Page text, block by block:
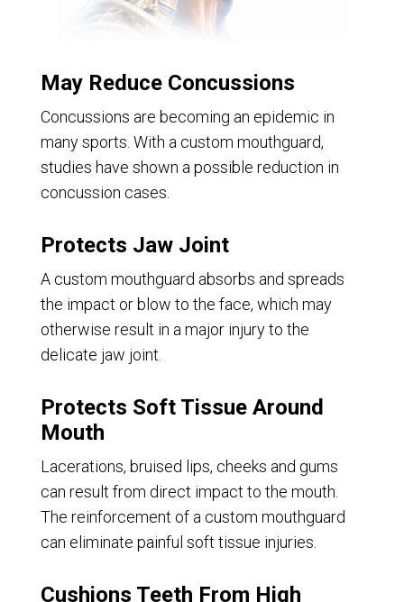
May Reduce Concussions
Concussions are becoming an epidemic in
many sports. With a custom mouthguard,
studies have shown a possible reduction in
concussion cases.
Protects Jaw Joint
A custom mouthguard absorbs and spreads
the impact or blow to the face, which may
otherwise result in a major injury to the
delicate jaw joint.
Protects Soft Tissue Around
Mouth
Lacerations, bruised lips, cheeks and gums
can result from direct impact to the mouth.
The reinforcement of a custom mouthguard
can eliminate painful soft tissue injuries.
Cushions Teeth From High